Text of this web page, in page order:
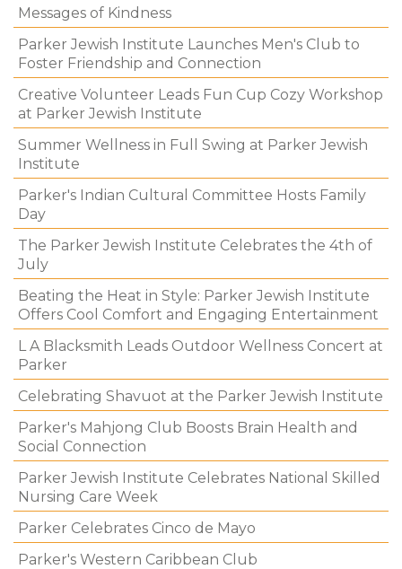
Messages of Kindness
Parker Jewish Institute Launches Men's Club to
Foster Friendship and Connection
Creative Volunteer Leads Fun Cup Cozy Workshop
at Parker Jewish Institute
Summer Wellness in Full Swing at Parker Jewish
Institute
Parker's Indian Cultural Committee Hosts Family
Day
The Parker Jewish Institute Celebrates the 4th of
July
Beating the Heat in Style: Parker Jewish Institute
Offers Cool Comfort and Engaging Entertainment
L A Blacksmith Leads Outdoor Wellness Concert at
Parker
Celebrating Shavuot at the Parker Jewish Institute
Parker's Mahjong Club Boosts Brain Health and
Social Connection
Parker Jewish Institute Celebrates National Skilled
Nursing Care Week
Parker Celebrates Cinco de Mayo
Parker's Western Caribbean Club